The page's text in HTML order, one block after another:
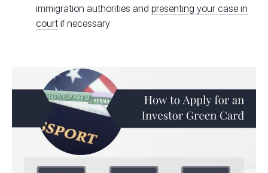
immigration authorities and presenting your case in
court if necessary